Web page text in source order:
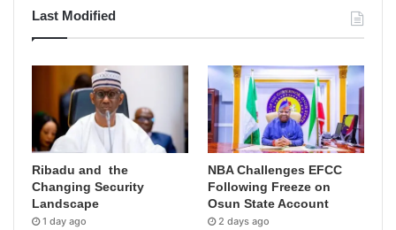
Last Modified
Ribadu and the
Changing Security
Landscape
1 day ago
NBA Challenges EFCC
Following Freeze on
Osun State Account
2 days ago